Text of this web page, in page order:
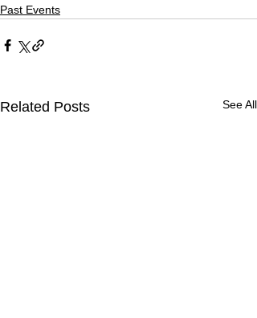
Past Events
Related Posts See All